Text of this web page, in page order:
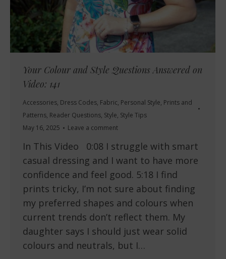
Your Colour and Style Questions Answered on
Video: 141
Accessories, Dress Codes, Fabric, Personal Style, Prints and
Patterns, Reader Questions, Style, Style Tips
May 16, 2025
Leave a comment
In This Video 0:08 I struggle with smart
casual dressing and I want to have more
confidence and feel good. 5:18 I find
prints tricky, I’m not sure about finding
my preferred shapes and colours when
current trends don’t reflect them. My
daughter says I should just wear solid
colours and neutrals, but I…